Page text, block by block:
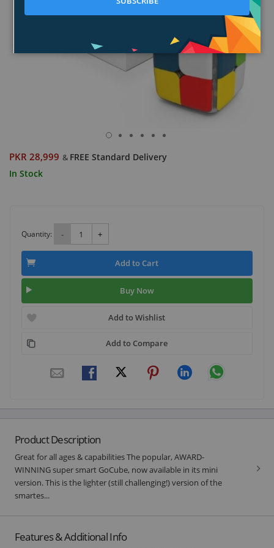
PKR 28,999 & FREE Standard Delivery
In Stock
Quantity: - +
Add to Cart
Buy Now
Add to Wishlist
Add to Compare
Product Description
Great for all ages & capabilities The popular, AWARD-
WINNING super smart GoCube, now available in its mini
version. This is the lighter (still challenging!) version of the
smartes...
Features & Additional Info